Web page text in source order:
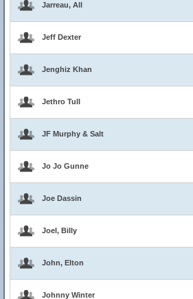
Jarreau, All
Jeff Dexter
Jenghiz Khan
Jethro Tull
JF Murphy & Salt
Jo Jo Gunne
Joe Dassin
Joel, Billy
John, Elton
Johnny Winter